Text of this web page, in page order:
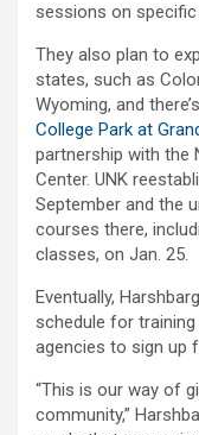
sessions on
They also plan to
states, such as
Wyoming, and
College Park at
partnership with the
Center. UNK
September and the
courses there,
classes, on Jan. 25.
Eventually,
schedule for
agencies to sign up
“This is our way of
community,”